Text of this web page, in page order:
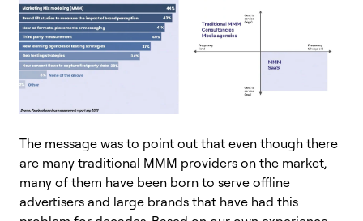
The message was to point out that even though there
are many traditional MMM providers on the market,
many of them have been born to serve offline
advertisers and large brands that have had this